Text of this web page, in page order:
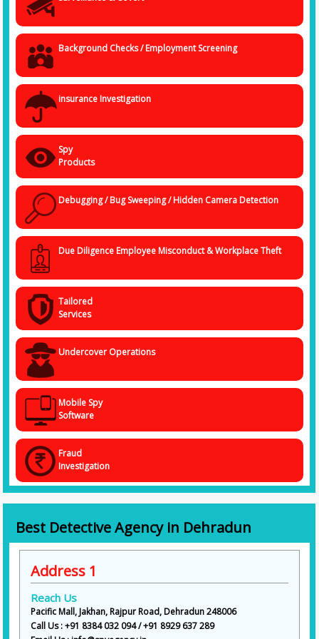
The services in this context can range from asset-verification, post-
employment, insurance claims to employee theft scrutiny.
Background Checks / Employment Screening
insurance Investigation
Spy
Products
Debugging / Bug Sweeping / Hidden Camera Detection
Due Diligence Employee Misconduct & Workplace Theft
Tailored
Services
Undercover Operations
Mobile Spy
Software
Fraud
Investigation
Best Detective Agency in Dehradun
Address 1
Reach Us
Pacific Mall, Jakhan, Rajpur Road, Dehradun 248006
Call Us : +91 8384 032 094 / +91 8929 637 289